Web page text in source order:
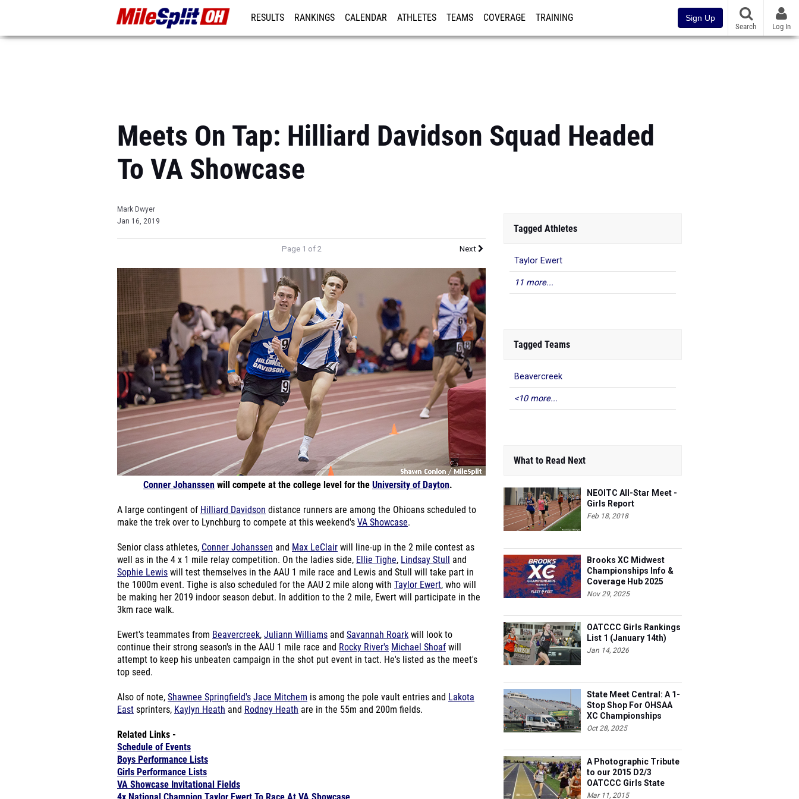
RESULTS RANKINGS CALENDAR ATHLETES TEAMS COVERAGE TRAINING Sign Up
Search Log In
Meets On Tap: Hilliard Davidson Squad Headed
To VA Showcase
Mark Dwyer
Jan 16, 2019
Page 1 of 2 Next
Conner Johanssen will compete at the college level for the University of Dayton.
A large contingent of Hilliard Davidson distance runners are among the Ohioans scheduled to
make the trek over to Lynchburg to compete at this weekend's VA Showcase.
Senior class athletes, Conner Johanssen and Max LeClair will line-up in the 2 mile contest as
well as in the 4 x 1 mile relay competition. On the ladies side, Ellie Tighe, Lindsay Stull
and
Sophie Lewis will test themselves in the AAU 1 mile race and Lewis and Stull will take part in
the 1000m event. Tighe is also scheduled for the AAU 2 mile along with Taylor Ewert, who will
be making her 2019 indoor season debut. In addition to the 2 mile, Ewert will participate in the
3km race walk.
Ewert's teammates from Beavercreek, Juliann Williams and Savannah Roark will look to
continue their strong season's in the AAU 1 mile race and Rocky River's Michael Shoaf will
attempt to keep his unbeaten campaign in the shot put event in tact. He's listed as the meet's
top seed.
Also of note, Shawnee Springfield's Jace Mitchem is among the pole vault entries and Lakota
East sprinters, Kaylyn Heath and Rodney Heath are in the 55m and 200m fields.
Related Links -
Schedule of Events
Boys Performance Lists
Girls Performance Lists
VA Showcase Invitational Fields
Tagged Athletes
Taylor Ewert
11 more...
Tagged Teams
Beavercreek
<10 more...
What to Read Next
NEOITC All-Star Meet -
Girls Report
Feb 18, 2018
Brooks XC Midwest
Championships Info &
Coverage Hub 2025
Nov 29, 2025
OATCCC Girls Rankings
List 1 (January 14th)
Jan 14, 2026
State Meet Central: A 1-
Stop Shop For OHSAA
XC Championships
Oct 28, 2025
A Photographic Tribute
to our 2015 D2/3
OATCCC Girls State
Indoor Champions!
Mar 11, 2015